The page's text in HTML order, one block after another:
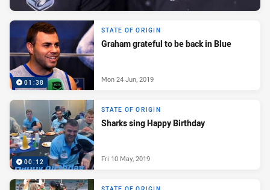
01:38
STATE OF ORIGIN
Graham grateful to be back in Blue
Mon 24 Jun, 2019
00:12
STATE OF ORIGIN
Sharks sing Happy Birthday
Fri 10 May, 2019